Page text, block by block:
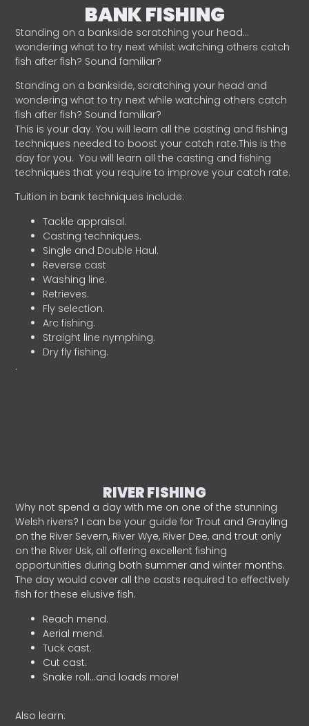
BANK FISHING
Standing on a bankside scratching your head…
wondering what to try next whilst watching others catch
fish after fish? Sound familiar?
Standing on a bankside, scratching your head and
wondering what to try next while watching others catch
fish after fish? Sound familiar?
This is your day. You will learn all the casting and fishing
techniques needed to boost your catch rate.This is the
day for you. You will learn all the casting and fishing
techniques that you require to improve your catch rate.
Tuition in bank techniques include:
Tackle appraisal.
Casting techniques.
Single and Double Haul.
Reverse cast
Washing line.
Retrieves.
Fly selection.
Arc fishing.
Straight line nymphing.
Dry fly fishing.
.
RIVER FISHING
Why not spend a day with me on one of the stunning
Welsh rivers? I can be your guide for Trout and Grayling
on the River Severn, River Wye, River Dee, and trout only
on the River Usk, all offering excellent fishing
opportunities during both summer and winter months.
The day would cover all the casts required to effectively
fish for these elusive fish.
Reach mend.
Aerial mend.
Tuck cast.
Cut cast.
Snake roll…and loads more!
Also learn: